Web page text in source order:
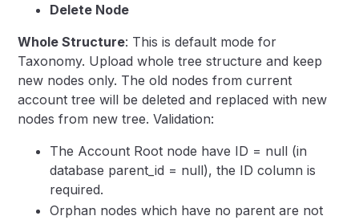
Delete Node
Whole Structure: This is default mode for
Taxonomy. Upload whole tree structure and keep
new nodes only. The old nodes from current
account tree will be deleted and replaced with new
nodes from new tree. Validation:
The Account Root node have ID = null (in
database parent_id = null), the ID column is
required.
Orphan nodes which have no parent are not